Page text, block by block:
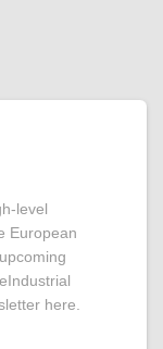
level
European
here.